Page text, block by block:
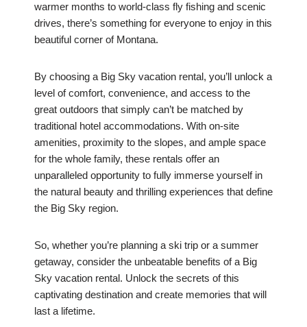
warmer months to world-class fly fishing and scenic
drives, there’s something for everyone to enjoy in this
beautiful corner of Montana.
By choosing a Big Sky vacation rental, you’ll unlock a
level of comfort, convenience, and access to the
great outdoors that simply can’t be matched by
traditional hotel accommodations. With on-site
amenities, proximity to the slopes, and ample space
for the whole family, these rentals offer an
unparalleled opportunity to fully immerse yourself in
the natural beauty and thrilling experiences that define
the Big Sky region.
So, whether you’re planning a ski trip or a summer
getaway, consider the unbeatable benefits of a Big
Sky vacation rental. Unlock the secrets of this
captivating destination and create memories that will
last a lifetime.